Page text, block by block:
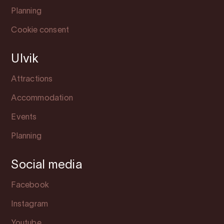
Planning
Cookie consent
Ulvik
Attractions
Accommodation
Events
Planning
Social media
Facebook
Instagram